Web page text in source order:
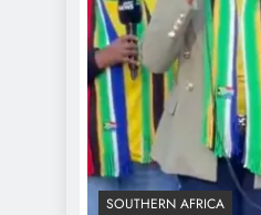
SOUTHERN AFRICA